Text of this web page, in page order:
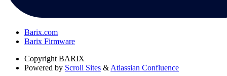
Barix.com
Barix Firmware
Copyright BARIX
Powered by Scroll Sites & Atlassian Confluence